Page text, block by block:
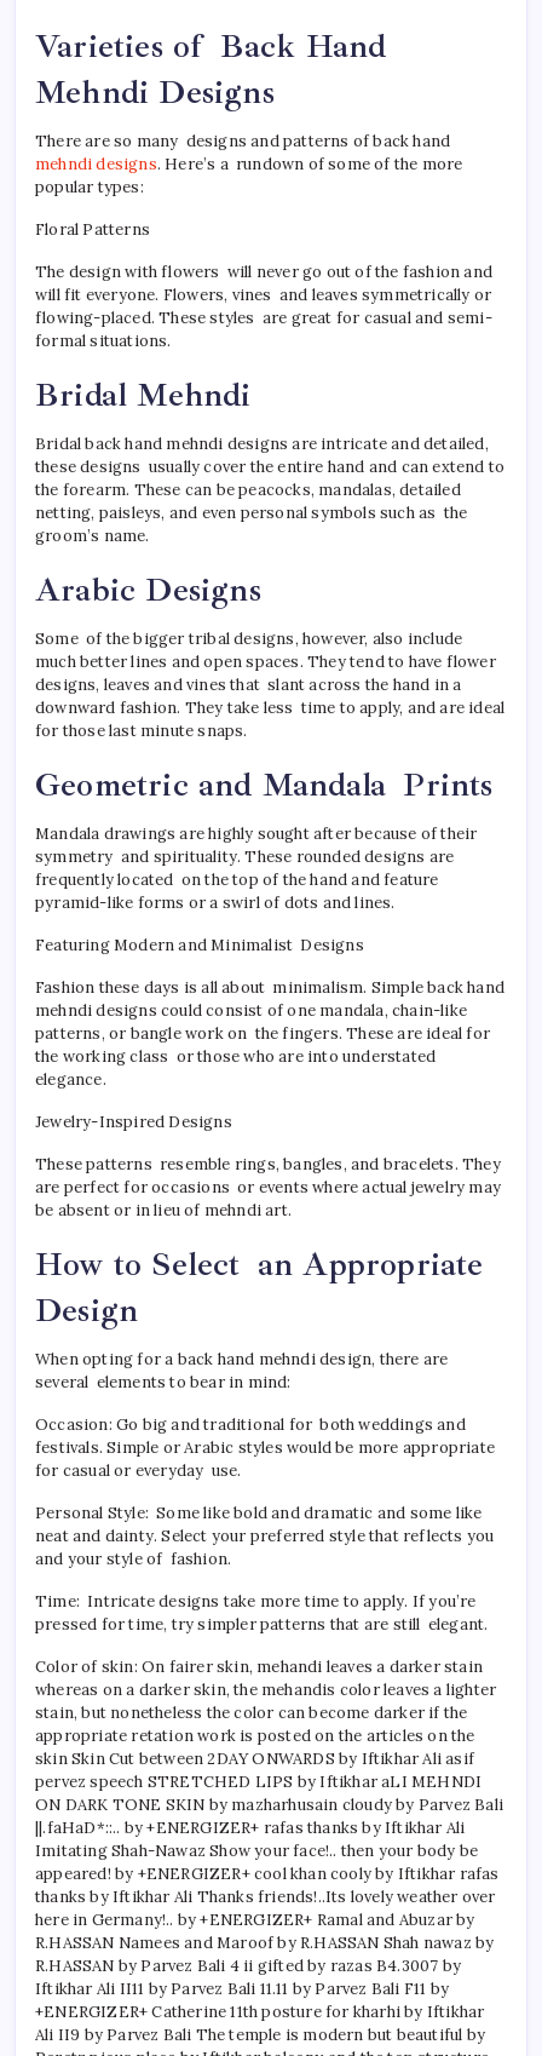
Varieties of Back Hand
Mehndi Designs
There are so many designs and patterns of back hand
mehndi designs. Here’s a rundown of some of the more
popular types:
Floral Patterns
The design with flowers will never go out of the fashion and
will fit everyone. Flowers, vines and leaves symmetrically or
flowing-placed. These styles are great for casual and semi-
formal situations.
Bridal Mehndi
Bridal back hand mehndi designs are intricate and detailed,
these designs usually cover the entire hand and can extend to
the forearm. These can be peacocks, mandalas, detailed
netting, paisleys, and even personal symbols such as the
groom’s name.
Arabic Designs
Some of the bigger tribal designs, however, also include
much better lines and open spaces. They tend to have flower
designs, leaves and vines that slant across the hand in a
downward fashion. They take less time to apply, and are ideal
for those last minute snaps.
Geometric and Mandala Prints
Mandala drawings are highly sought after because of their
symmetry and spirituality. These rounded designs are
frequently located on the top of the hand and feature
pyramid-like forms or a swirl of dots and lines.
Featuring Modern and Minimalist Designs
Fashion these days is all about minimalism. Simple back hand
mehndi designs could consist of one mandala, chain-like
patterns, or bangle work on the fingers. These are ideal for
the working class or those who are into understated
elegance.
Jewelry-Inspired Designs
These patterns resemble rings, bangles, and bracelets. They
are perfect for occasions or events where actual jewelry may
be absent or in lieu of mehndi art.
How to Select an Appropriate
Design
When opting for a back hand mehndi design, there are
several elements to bear in mind:
Occasion: Go big and traditional for both weddings and
festivals. Simple or Arabic styles would be more appropriate
for casual or everyday use.
Personal Style: Some like bold and dramatic and some like
neat and dainty. Select your preferred style that reflects you
and your style of fashion.
Time: Intricate designs take more time to apply. If you’re
pressed for time, try simpler patterns that are still elegant.
Color of skin: On fairer skin, mehandi leaves a darker stain
whereas on a darker skin, the mehandis color leaves a lighter
stain, but nonetheless the color can become darker if the
appropriate retation work is posted on the articles on the
skin Skin Cut between 2DAY ONWARDS by Iftikhar Ali asif
pervez speech STRETCHED LIPS by Iftikhar aLI MEHNDI
ON DARK TONE SKIN by mazharhusain cloudy by Parvez Bali
||.faHaD*::.. by +ENERGIZER+ rafas thanks by Iftikhar Ali
Imitating Shah-Nawaz Show your face!.. then your body be
appeared! by +ENERGIZER+ cool khan cooly by Iftikhar rafas
thanks by Iftikhar Ali Thanks friends!..Its lovely weather over
here in Germany!.. by +ENERGIZER+ Ramal and Abuzar by
R.HASSAN Namees and Maroof by R.HASSAN Shah nawaz by
R.HASSAN by Parvez Bali 4 ii gifted by razas B4.3007 by
Iftikhar Ali II11 by Parvez Bali 11.11 by Parvez Bali F11 by
+ENERGIZER+ Catherine 11th posture for kharhi by Iftikhar
Ali II9 by Parvez Bali The temple is modern but beautiful by